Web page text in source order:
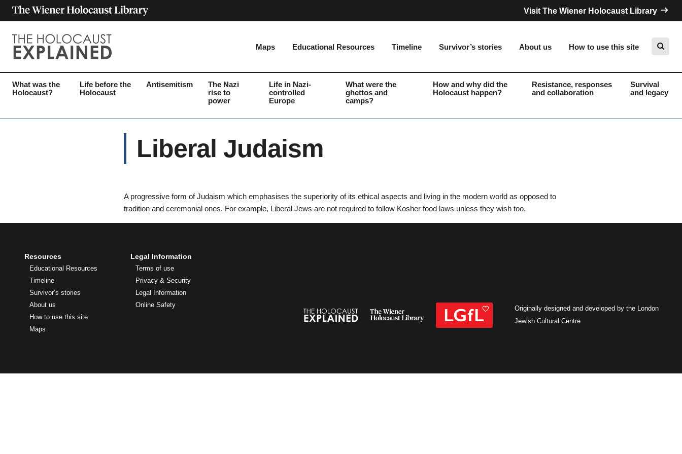
Visit The Wiener Holocaust Library
Maps Educational Resources Timeline Survivor’s stories About us How to use this site
What was the
Holocaust?
Life before the
Holocaust
Antisemitism
The Nazi
rise to
power
Life in Nazi-
controlled
Europe
What were the
ghettos and
camps?
How and why did the
Holocaust happen?
Resistance, responses
and collaboration
Survival
and legacy
Liberal Judaism
A progressive form of Judaism which emphasises the superiority of its ethical aspects and living in the modern world as opposed to
tradition and ceremonial ones. For example, Liberal Jews are not required to follow Kosher food laws unless they wish too.
Resources
Educational Resources
Timeline
Survivor’s stories
About us
How to use this site
Maps
Legal Information
Terms of use
Privacy & Security
Legal Information
Online Safety
Originally designed and developed by the London
Jewish Cultural Centre